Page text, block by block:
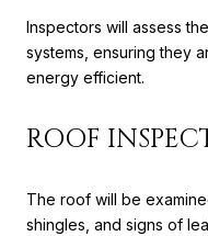
Inspectors will assess
systems, ensuring they
energy efficient.
ROOF
The roof will be
shingles, and signs of